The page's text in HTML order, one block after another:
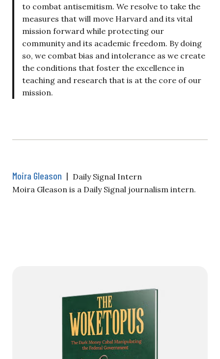
to combat antisemitism. We resolve to take the
measures that will move Harvard and its vital
mission forward while protecting our
community and its academic freedom. By doing
so, we combat bias and intolerance as we create
the conditions that foster the excellence in
teaching and research that is at the core of our
mission.
Moira Gleason | Daily Signal Intern
Moira Gleason is a Daily Signal journalism intern.